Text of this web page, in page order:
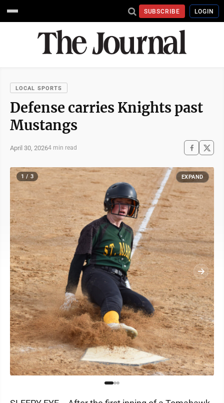
SUBSCRIBE LOGIN
LOCAL SPORTS
Defense carries Knights past
Mustangs
April 30, 20264 min read
1 / 3 EXPAND